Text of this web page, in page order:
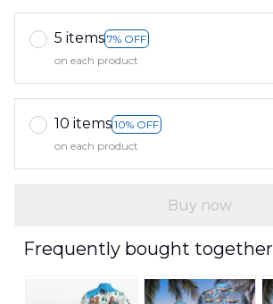
5 items 7% OFF
on each product
10 items 10% OFF
on each product
Buy now
Frequently bought together